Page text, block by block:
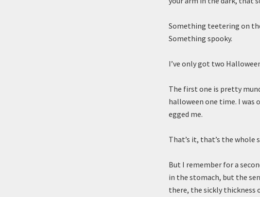
Something teetering on
Something spooky.
I’ve only got two
The first one is pretty
halloween one time. I was
egged me.
That’s it, that’s the whole
But I remember for a
in the stomach, but the
there, the sickly thickness